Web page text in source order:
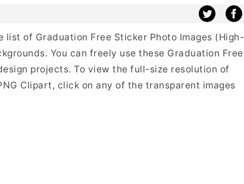
list of Graduation Free Sticker Photo Images (High-
You can freely use these Graduation Free
projects. To view the full-size resolution of
Clipart, click on any of the transparent images